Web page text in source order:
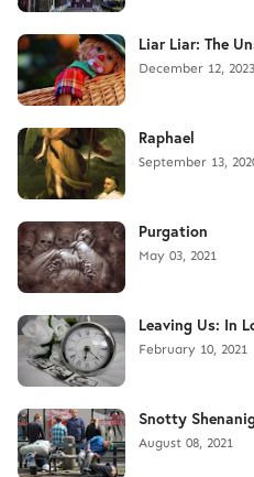
Liar Liar: The
December 12, 2023
Raphael
September 13,
Purgation
May 03, 2021
Leaving Us: In
February 10, 2021
Snotty
August 08, 2021